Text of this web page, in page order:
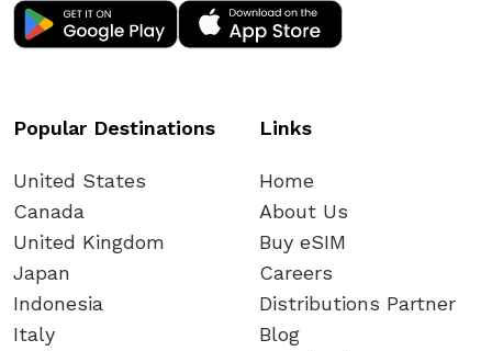
Popular Destinations
United States
Canada
United Kingdom
Japan
Indonesia
Italy
Links
Home
About Us
Buy eSIM
Careers
Distributions Partner
Blog